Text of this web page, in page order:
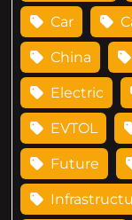
Car
China
Electric
EVTOL
Future